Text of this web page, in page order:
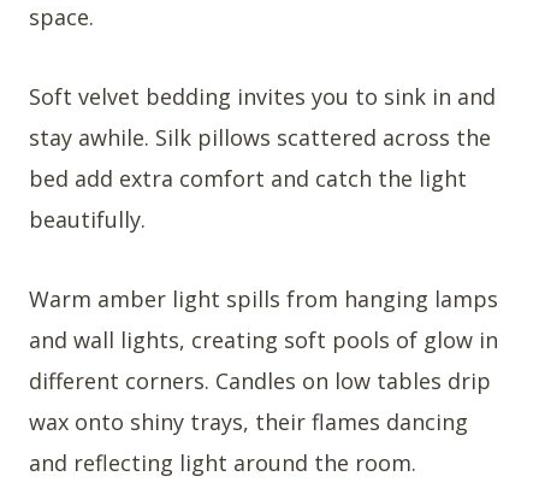
space.
Soft velvet bedding invites you to sink in and
stay awhile. Silk pillows scattered across the
bed add extra comfort and catch the light
beautifully.
Warm amber light spills from hanging lamps
and wall lights, creating soft pools of glow in
different corners. Candles on low tables drip
wax onto shiny trays, their flames dancing
and reflecting light around the room.